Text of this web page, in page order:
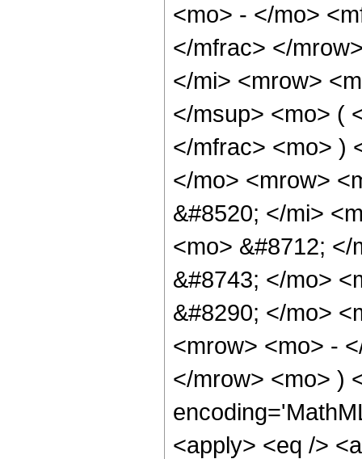
<mo> - </mo>
</mfrac> </
</mi> <mrow>
</msup> <mo> (
</mfrac> <mo> )
</mo> <mrow>
&#8520; </mi>
<mo> &#8712;
&#8743; </mo>
&#8290; </mo>
<mrow> <mo> -
</mrow> <mo> )
<apply> <eq />